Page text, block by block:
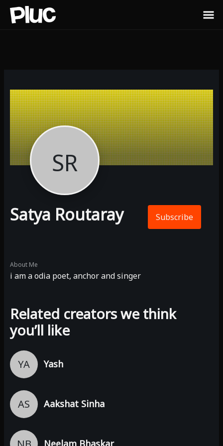
SR
Satya Routaray Subscribe
About Me
i am a odia poet, anchor and singer
Related creators we think
you’ll like
YA Yash
AS Aakshat Sinha
Neelam Bhaskar